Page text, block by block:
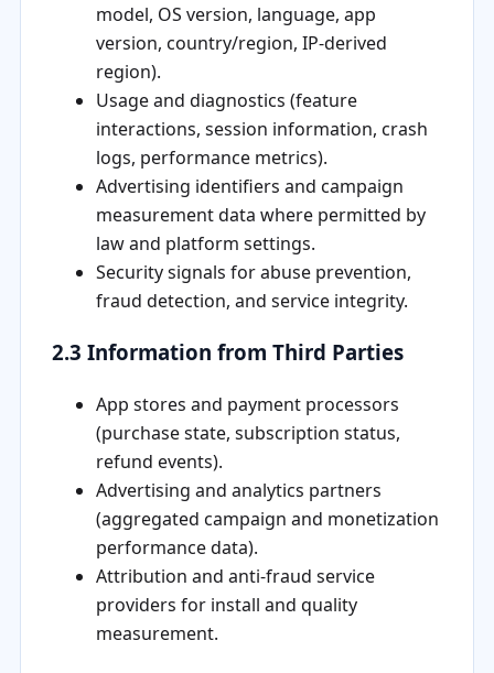
model, OS version, language, app
version, country/region, IP-derived
region).
Usage and diagnostics (feature
interactions, session information, crash
logs, performance metrics).
Advertising identifiers and campaign
measurement data where permitted by
law and platform settings.
Security signals for abuse prevention,
fraud detection, and service integrity.
2.3 Information from Third Parties
App stores and payment processors
(purchase state, subscription status,
refund events).
Advertising and analytics partners
(aggregated campaign and monetization
performance data).
Attribution and anti-fraud service
providers for install and quality
measurement.